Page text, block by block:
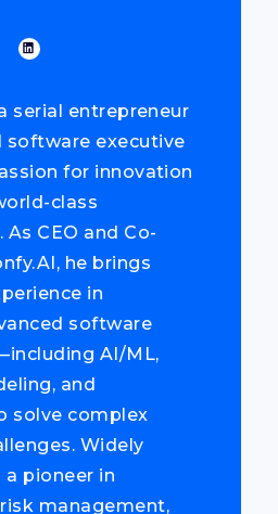
serial entrepreneur
software executive
for innovation
class
CEO and Co-
he brings
in
software
AI/ML,
and
solve complex
Widely
a pioneer in
management,